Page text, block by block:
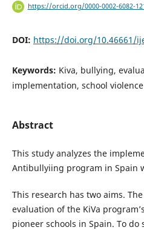
https://orcid.org/0000-0002-6082-
DOI: https://doi.org/10.46661/
Keywords: Kiva, bullying,
implementation, school violence
Abstract
This study analyzes the
Antibullyiing program in Spain
This research has two aims.
evaluation of the KiVa
pioneer schools in Spain. To do